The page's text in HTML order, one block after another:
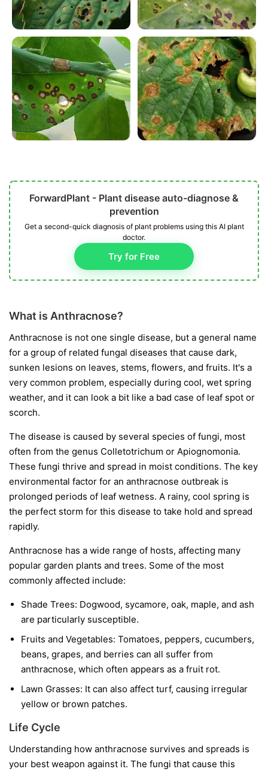
ForwardPlant - Plant disease auto-diagnose &
prevention
Get a second-quick diagnosis of plant problems using this AI plant
doctor.
Try for Free
What is Anthracnose?
Anthracnose is not one single disease, but a general name
for a group of related fungal diseases that cause dark,
sunken lesions on leaves, stems, flowers, and fruits. It's a
very common problem, especially during cool, wet spring
weather, and it can look a bit like a bad case of leaf spot or
scorch.
The disease is caused by several species of fungi, most
often from the genus Colletotrichum or Apiognomonia.
These fungi thrive and spread in moist conditions. The key
environmental factor for an anthracnose outbreak is
prolonged periods of leaf wetness. A rainy, cool spring is
the perfect storm for this disease to take hold and spread
rapidly.
Anthracnose has a wide range of hosts, affecting many
popular garden plants and trees. Some of the most
commonly affected include:
Shade Trees: Dogwood, sycamore, oak, maple, and ash
are particularly susceptible.
Fruits and Vegetables: Tomatoes, peppers, cucumbers,
beans, grapes, and berries can all suffer from
anthracnose, which often appears as a fruit rot.
Lawn Grasses: It can also affect turf, causing irregular
yellow or brown patches.
Life Cycle
Understanding how anthracnose survives and spreads is
your best weapon against it. The fungi that cause this